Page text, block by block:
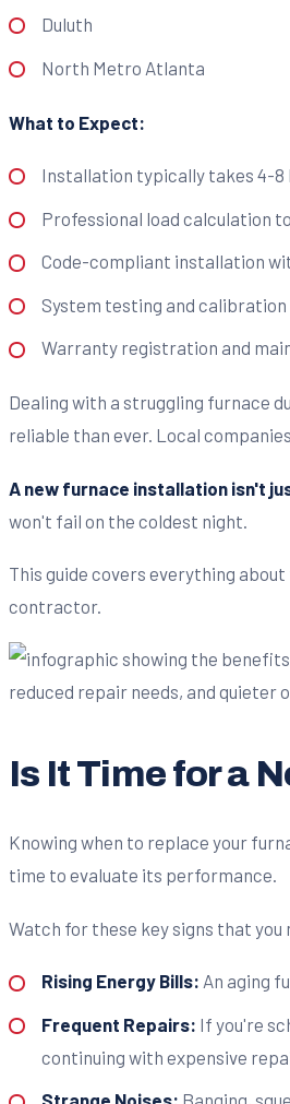
Duluth
North Metro Atlanta
What to Expect:
Installation typically takes 4-8
Professional load calculation
Code-compliant installation
System testing and calibration
Warranty registration and
Dealing with a struggling furnace
reliable than ever. Local
A new furnace installation isn't
won't fail on the coldest night.
This guide covers everything
contractor.
Is It Time for a
Knowing when to replace your
time to evaluate its performance.
Watch for these key signs that you
Rising Energy Bills: An aging
Frequent Repairs: If you're
continuing with expensive